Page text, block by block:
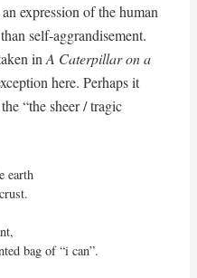
expression of the human
self-aggrandisement.
in A Caterpillar on a
here. Perhaps it
“the sheer / tragic
earth